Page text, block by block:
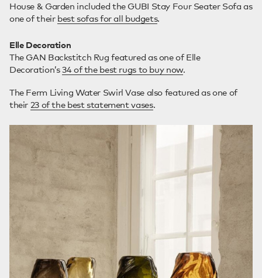
House & Garden included the GUBI Stay Four Seater Sofa as
one of their best sofas for all budgets.
Elle Decoration
The GAN Backstitch Rug featured as one of Elle
Decoration’s34 of the best rugs to buy now.
The Ferm Living Water Swirl Vase also featured as one of
their 23 of the best statement vases.